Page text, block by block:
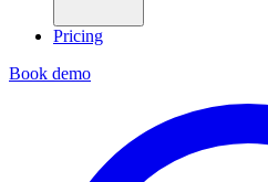
Pricing
Book demo